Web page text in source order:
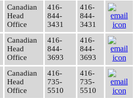
Canadian
Head
Office
416-
844-
3431
416-
844-
3431
Canadian
Head
Office
416-
844-
3693
416-
844-
3693
Canadian
Head
Office
416-
735-
5510
416-
735-
5510